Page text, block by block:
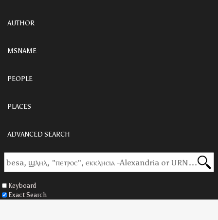
AUTHOR
MSNAME
PEOPLE
PLACES
ADVANCED SEARCH
Keyboard
Exact Search